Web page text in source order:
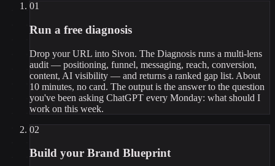
01
Run a free diagnosis
Drop your URL into Sivon. The Diagnosis runs a multi-lens
audit — positioning, funnel, messaging, reach, conversion,
content, AI visibility — and returns a ranked gap list. About
10 minutes, no card. The output is the answer to the question
you've been asking ChatGPT every Monday: what should I
work on this week.
02
Build your Brand Blueprint